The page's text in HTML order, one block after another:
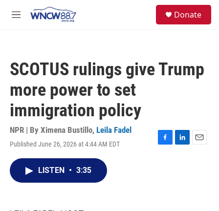
M
Donate
SCOTUS rulings give Trump
more power to set
immigration policy
NPR | By Ximena Bustillo, Leila Fadel
Published June 26, 2026 at 4:44 AM EDT
F
L
E
LISTEN • 3:35